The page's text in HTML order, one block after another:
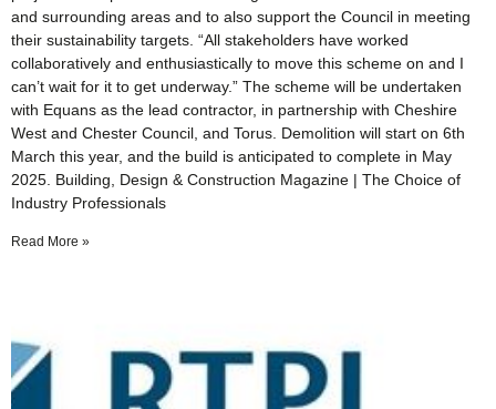
and surrounding areas and to also support the Council in meeting
their sustainability targets. “All stakeholders have worked
collaboratively and enthusiastically to move this scheme on and I
can’t wait for it to get underway.” The scheme will be undertaken
with Equans as the lead contractor, in partnership with Cheshire
West and Chester Council, and Torus. Demolition will start on 6th
March this year, and the build is anticipated to complete in May
2025. Building, Design & Construction Magazine | The Choice of
Industry Professionals
Read More »